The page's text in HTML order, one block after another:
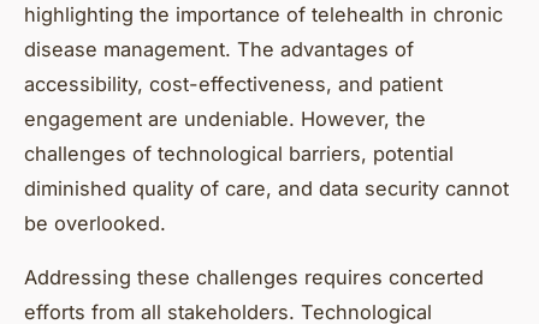
highlighting the importance of telehealth in chronic
disease management. The advantages of
accessibility, cost-effectiveness, and patient
engagement are undeniable. However, the
challenges of technological barriers, potential
diminished quality of care, and data security cannot
be overlooked.
Addressing these challenges requires concerted
efforts from all stakeholders. Technological